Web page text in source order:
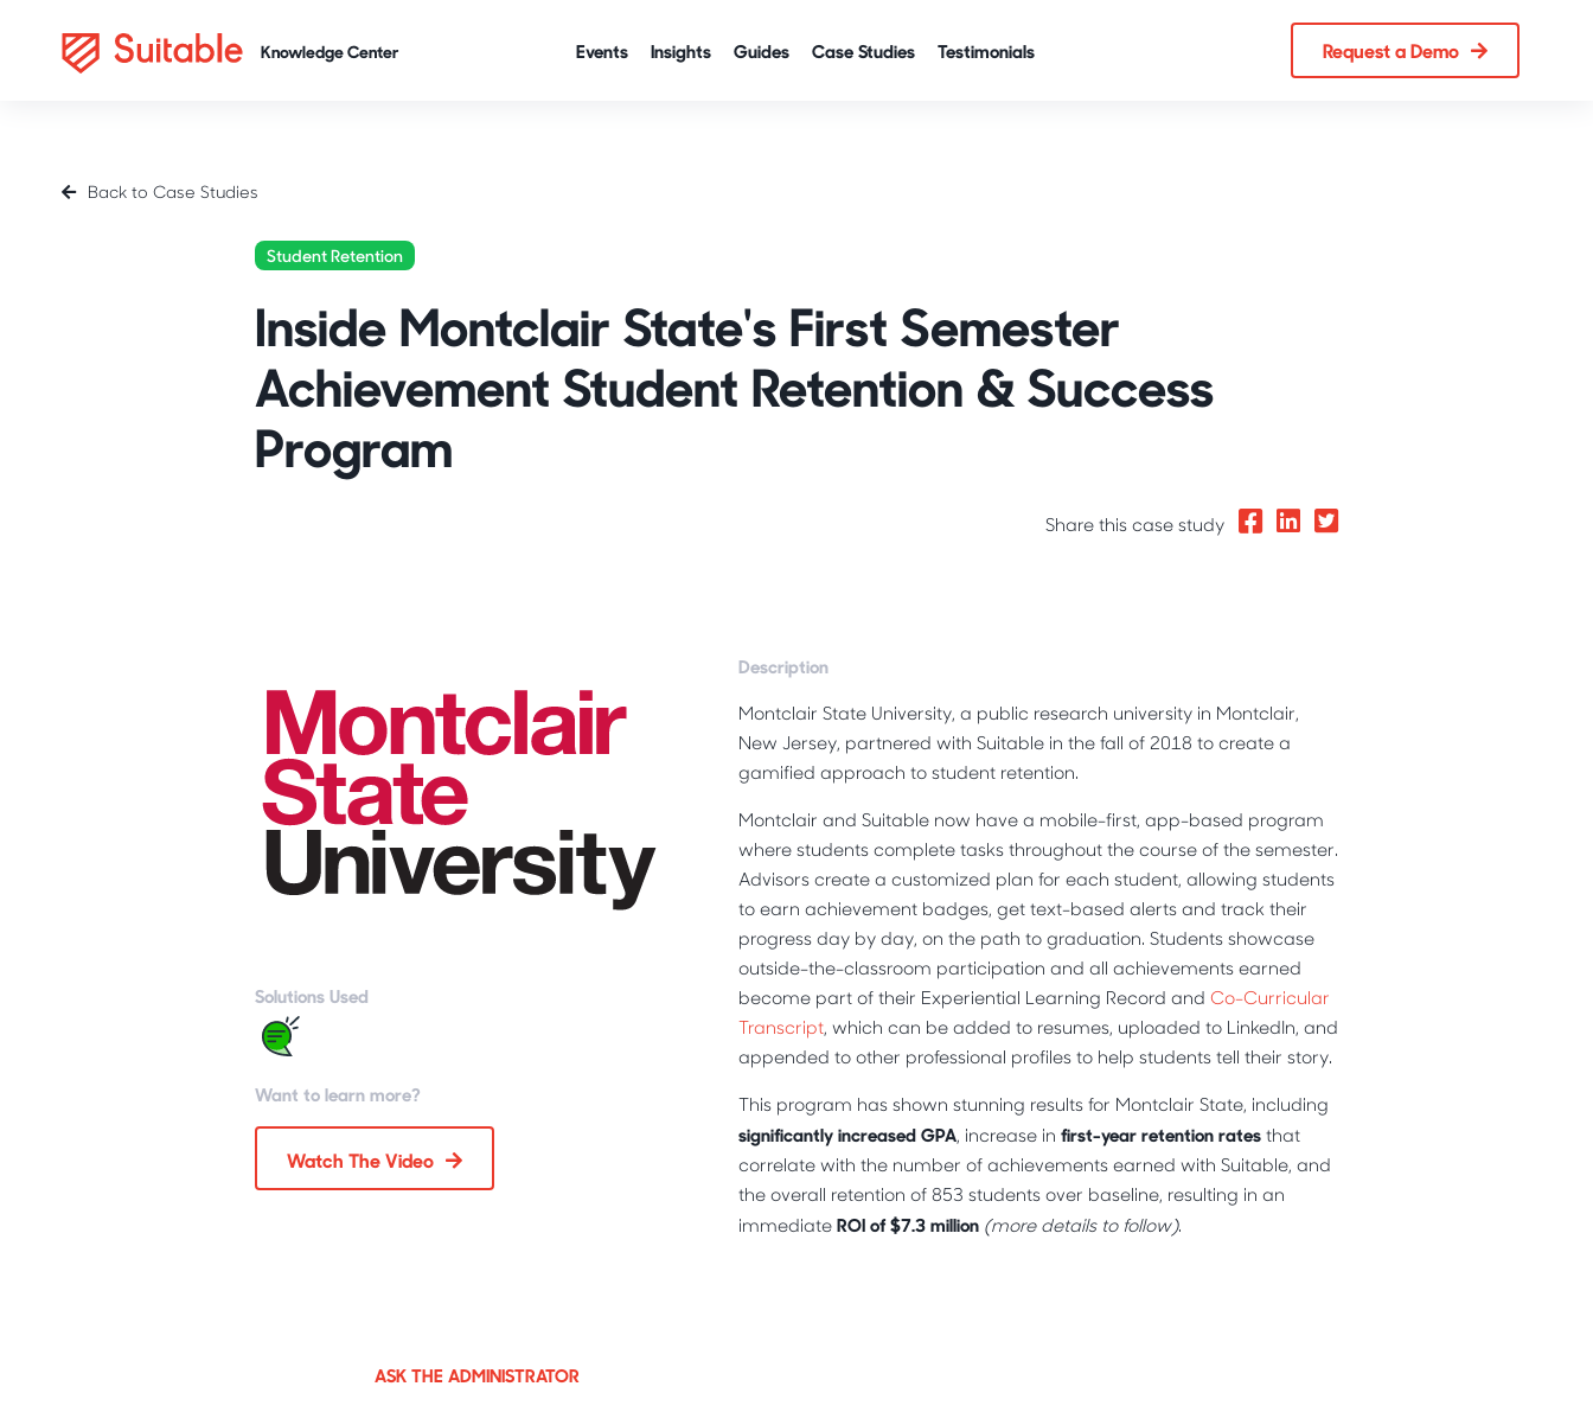
Events Insights Guides Case Studies Testimonials Request a Demo
Back to Case Studies
Student Retention
Inside Montclair State's First Semester
Achievement Student Retention & Success
Program
Share this case study
Solutions Used
Want to learn more?
Watch The Video
Description
Montclair State University, a public research university in Montclair,
New Jersey, partnered with Suitable in the fall of 2018 to create a
gamified approach to student retention.
Montclair and Suitable now have a mobile-first, app-based program
where students complete tasks throughout the course of the semester.
Advisors create a customized plan for each student, allowing students
to earn achievement badges, get text-based alerts and track their
progress day by day, on the path to graduation. Students showcase
outside-the-classroom participation and all achievements earned
become part of their Experiential Learning Record and Co-Curricular
Transcript, which can be added to resumes, uploaded to LinkedIn, and
appended to other professional profiles to help students tell their story.
This program has shown stunning results for Montclair State, including
significantly increased GPA, increase in first-year retention ratesthat
correlate with the number of achievements earned with Suitable, and
the overall retention of 853 students over baseline, resulting in an
immediate ROI of $7.3 million (more details to follow).
ASK THE ADMINISTRATOR